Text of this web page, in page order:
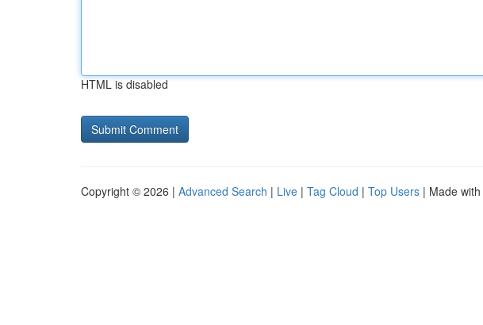
HTML is disabled
Copyright © 2026 | Advanced Search | Live | Tag Cloud | Top Users | Made with